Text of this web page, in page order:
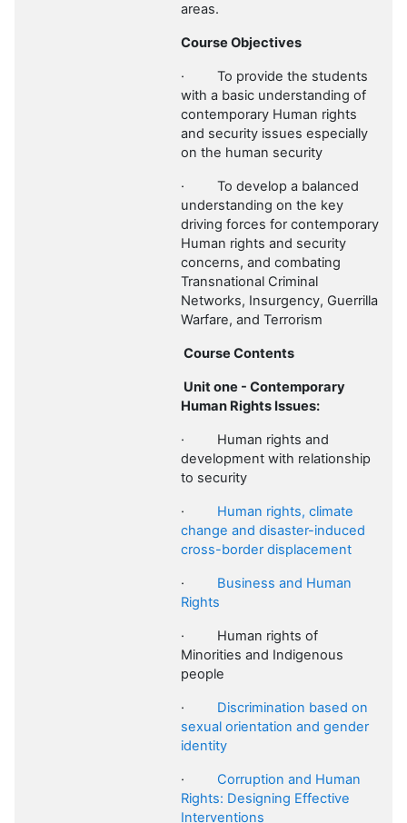
areas.
Course Objectives
· To provide the students
with a basic understanding of
contemporary Human rights
and security issues especially
on the human security
· To develop a balanced
understanding on the key
driving forces for contemporary
Human rights and security
concerns, and combating
Transnational Criminal
Networks, Insurgency, Guerrilla
Warfare, and Terrorism
Course Contents
Unit one - Contemporary
Human Rights Issues:
· Human rights and
development with relationship
to security
· Human rights, climate
change and disaster-induced
cross-border displacement
· Business and Human
Rights
· Human rights of
Minorities and Indigenous
people
· Discrimination based on
sexual orientation and gender
identity
· Corruption and Human
Rights: Designing Effective
Interventions